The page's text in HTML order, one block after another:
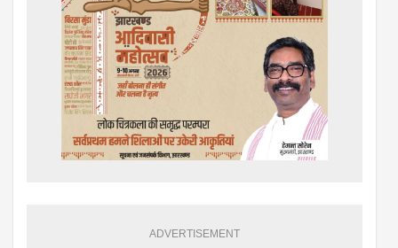
ADVERTISEMENT